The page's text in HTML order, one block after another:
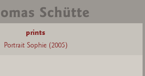
prints
Portrait Sophie (2005)